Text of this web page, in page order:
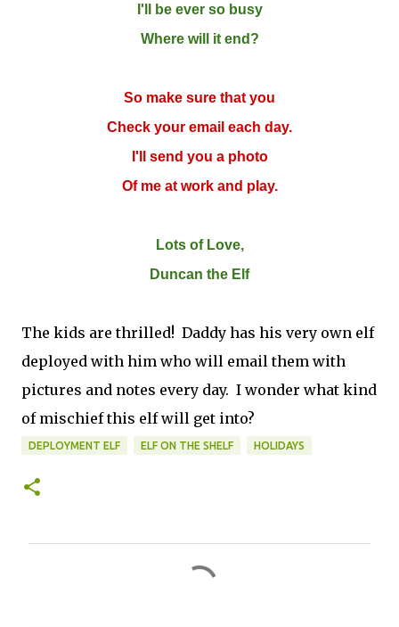
I'll be ever so busy
Where will it end?
So make sure that you
Check your email each day.
I'll send you a photo
Of me at work and play.
Lots of Love,
Duncan the Elf
The kids are thrilled! Daddy has his very own elf
deployed with him who will email them with
pictures and notes every day. I wonder what kind
of mischief this elf will get into?
DEPLOYMENT ELF ELF ON THE SHELF HOLIDAYS